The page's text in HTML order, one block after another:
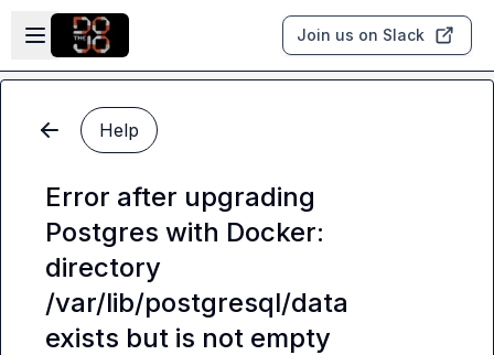
Skip to main content
Open sidebar
Join us on Slack
Help
Error after upgrading
Postgres with Docker:
directory
/var/lib/postgresql/data
exists but is not empty